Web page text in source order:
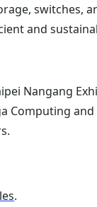
switches,
and
Nangang
Computing
.